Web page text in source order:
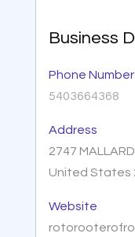
Business
Phone Number
5403664368
Address
2747
United States
Website